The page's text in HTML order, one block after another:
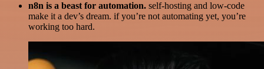
n8n is a beast for automation. self-hosting and low-code
make it a dev’s dream. if you’re not automating yet, you’re
working too hard.